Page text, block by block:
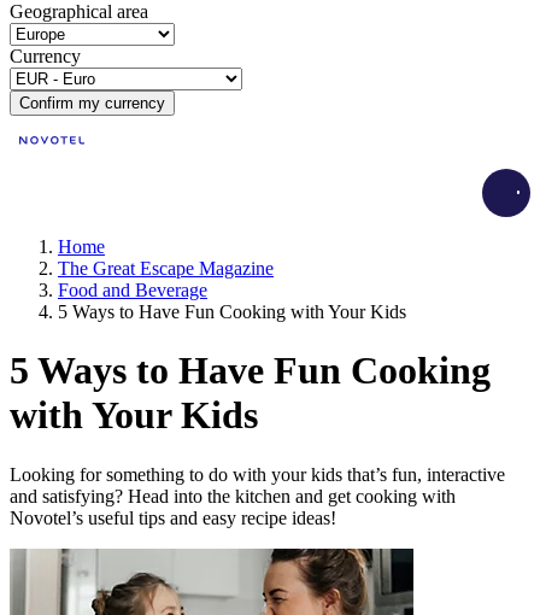
Geographical area
Currency
Confirm my currency
Home
The Great Escape Magazine
Food and Beverage
5 Ways to Have Fun Cooking with Your Kids
5 Ways to Have Fun Cooking
with Your Kids
Looking for something to do with your kids that’s fun, interactive
and satisfying? Head into the kitchen and get cooking with
Novotel’s useful tips and easy recipe ideas!